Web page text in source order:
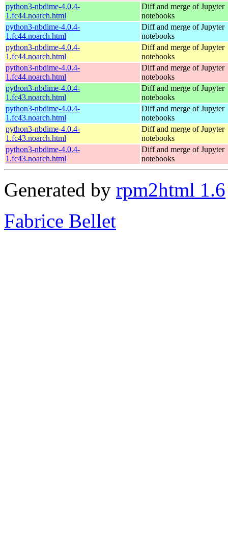
python3-nbdime-4.0.4-
1.fc44.noarch.html
Diff and merge of Jupyter
notebooks
python3-nbdime-4.0.4-
1.fc44.noarch.html
Diff and merge of Jupyter
notebooks
python3-nbdime-4.0.4-
1.fc44.noarch.html
Diff and merge of Jupyter
notebooks
python3-nbdime-4.0.4-
1.fc44.noarch.html
Diff and merge of Jupyter
notebooks
python3-nbdime-4.0.4-
1.fc43.noarch.html
Diff and merge of Jupyter
notebooks
python3-nbdime-4.0.4-
1.fc43.noarch.html
Diff and merge of Jupyter
notebooks
python3-nbdime-4.0.4-
1.fc43.noarch.html
Diff and merge of Jupyter
notebooks
python3-nbdime-4.0.4-
1.fc43.noarch.html
Diff and merge of Jupyter
notebooks
Generated by rpm2html 1.6
Fabrice Bellet